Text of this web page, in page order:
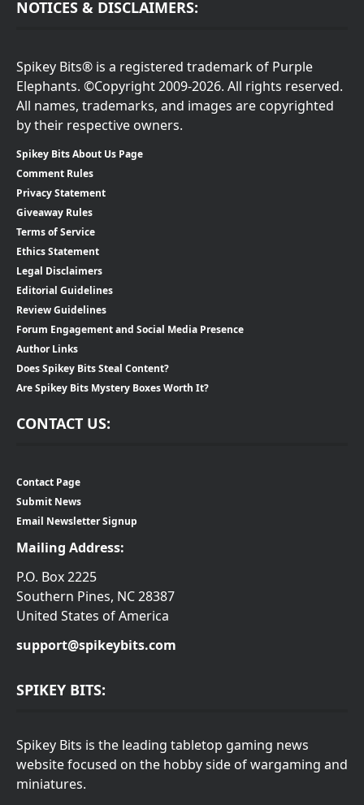
NOTICES & DISCLAIMERS:
Spikey Bits® is a registered trademark of Purple
Elephants. ©Copyright 2009-2026. All rights reserved.
All names, trademarks, and images are copyrighted
by their respective owners.
Spikey Bits About Us Page
Comment Rules
Privacy Statement
Giveaway Rules
Terms of Service
Ethics Statement
Legal Disclaimers
Editorial Guidelines
Review Guidelines
Forum Engagement and Social Media Presence
Author Links
Does Spikey Bits Steal Content?
Are Spikey Bits Mystery Boxes Worth It?
CONTACT US:
Contact Page
Submit News
Email Newsletter Signup
Mailing Address:
P.O. Box 2225
Southern Pines, NC 28387
United States of America
support@spikeybits.com
SPIKEY BITS:
Spikey Bits is the leading tabletop gaming news
website focused on the hobby side of wargaming and
miniatures.